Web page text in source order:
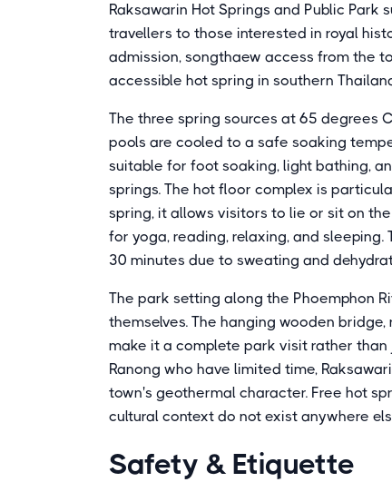
Raksawarin Hot Springs and Public
travellers to those interested in royal
admission, songthaew access from the
accessible hot spring in southern
The three spring sources at 65 degrees
pools are cooled to a safe soaking
suitable for foot soaking, light bathing,
springs. The hot floor complex is
spring, it allows visitors to lie or sit on
for yoga, reading, relaxing, and
30 minutes due to sweating and
The park setting along the Phoemphon
themselves. The hanging wooden
make it a complete park visit rather
Ranong who have limited time,
town's geothermal character. Free hot
cultural context do not exist anywhere
Safety & Etiquette